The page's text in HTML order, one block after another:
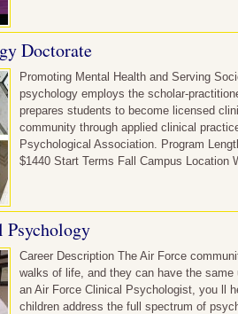
Doctorate
Promoting Mental Health and Serving
psychology employs the scholar-
prepares students to become licensed
community through applied clinical
Psychological Association. Program
$1440 Start Terms Fall Campus
Career Description The Air Force
walks of life, and they can have the
an Air Force Clinical Psychologist, you ll
children address the full spectrum of